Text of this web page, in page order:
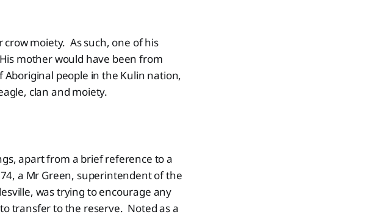
crow moiety. As such, one of his
mother would have been from
people in the Kulin nation,
clan and moiety.
apart from a brief reference to a
a Mr Green, superintendent of the
was trying to encourage any
transfer to the reserve. Noted as a